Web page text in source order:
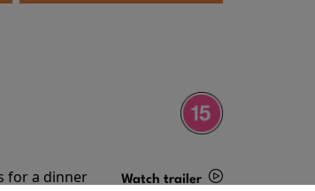
for a dinner
Watch trailer